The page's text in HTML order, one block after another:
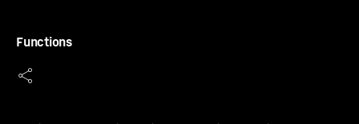
Functions